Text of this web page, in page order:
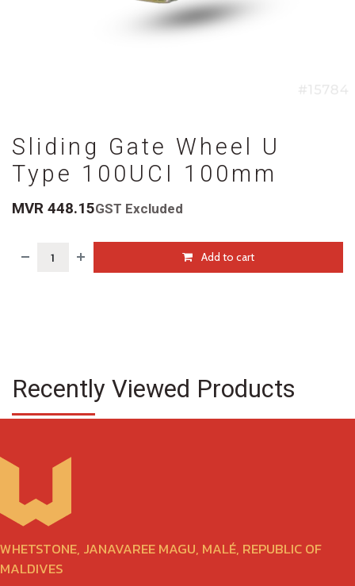
Sliding Gate Wheel U
Type 100UCI 100mm
MVR 448.15GST Excluded
Add to cart
Recently Viewed Products
WHETSTONE, JANAVAREE MAGU, MALÉ, REPUBLIC OF
MALDIVES